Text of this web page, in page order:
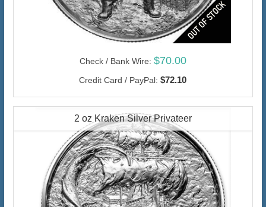
Check / Bank Wire: $70.00
Credit Card / PayPal: $72.10
2 oz Kraken Silver Privateer